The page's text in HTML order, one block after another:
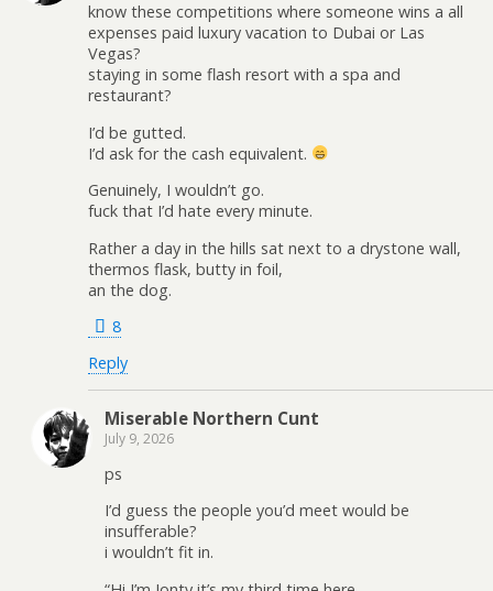
know these competitions where someone wins a all
expenses paid luxury vacation to Dubai or Las
Vegas?
staying in some flash resort with a spa and
restaurant?
I’d be gutted.
I’d ask for the cash equivalent.
Genuinely, I wouldn’t go.
fuck that I’d hate every minute.
Rather a day in the hills sat next to a drystone wall,
thermos flask, butty in foil,
an the dog.
8
Reply
Miserable Northern Cunt
July 9, 2026
ps
I’d guess the people you’d meet would be
insufferable?
i wouldn’t fit in.